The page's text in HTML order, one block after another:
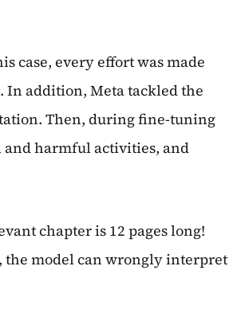
case, every effort was made
In addition, Meta tackled the
Then, during fine-tuning
harmful activities, and
chapter is 12 pages long!
the model can wrongly interpret